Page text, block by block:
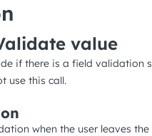
value
if there is a field validation
use this call.
when the user leaves